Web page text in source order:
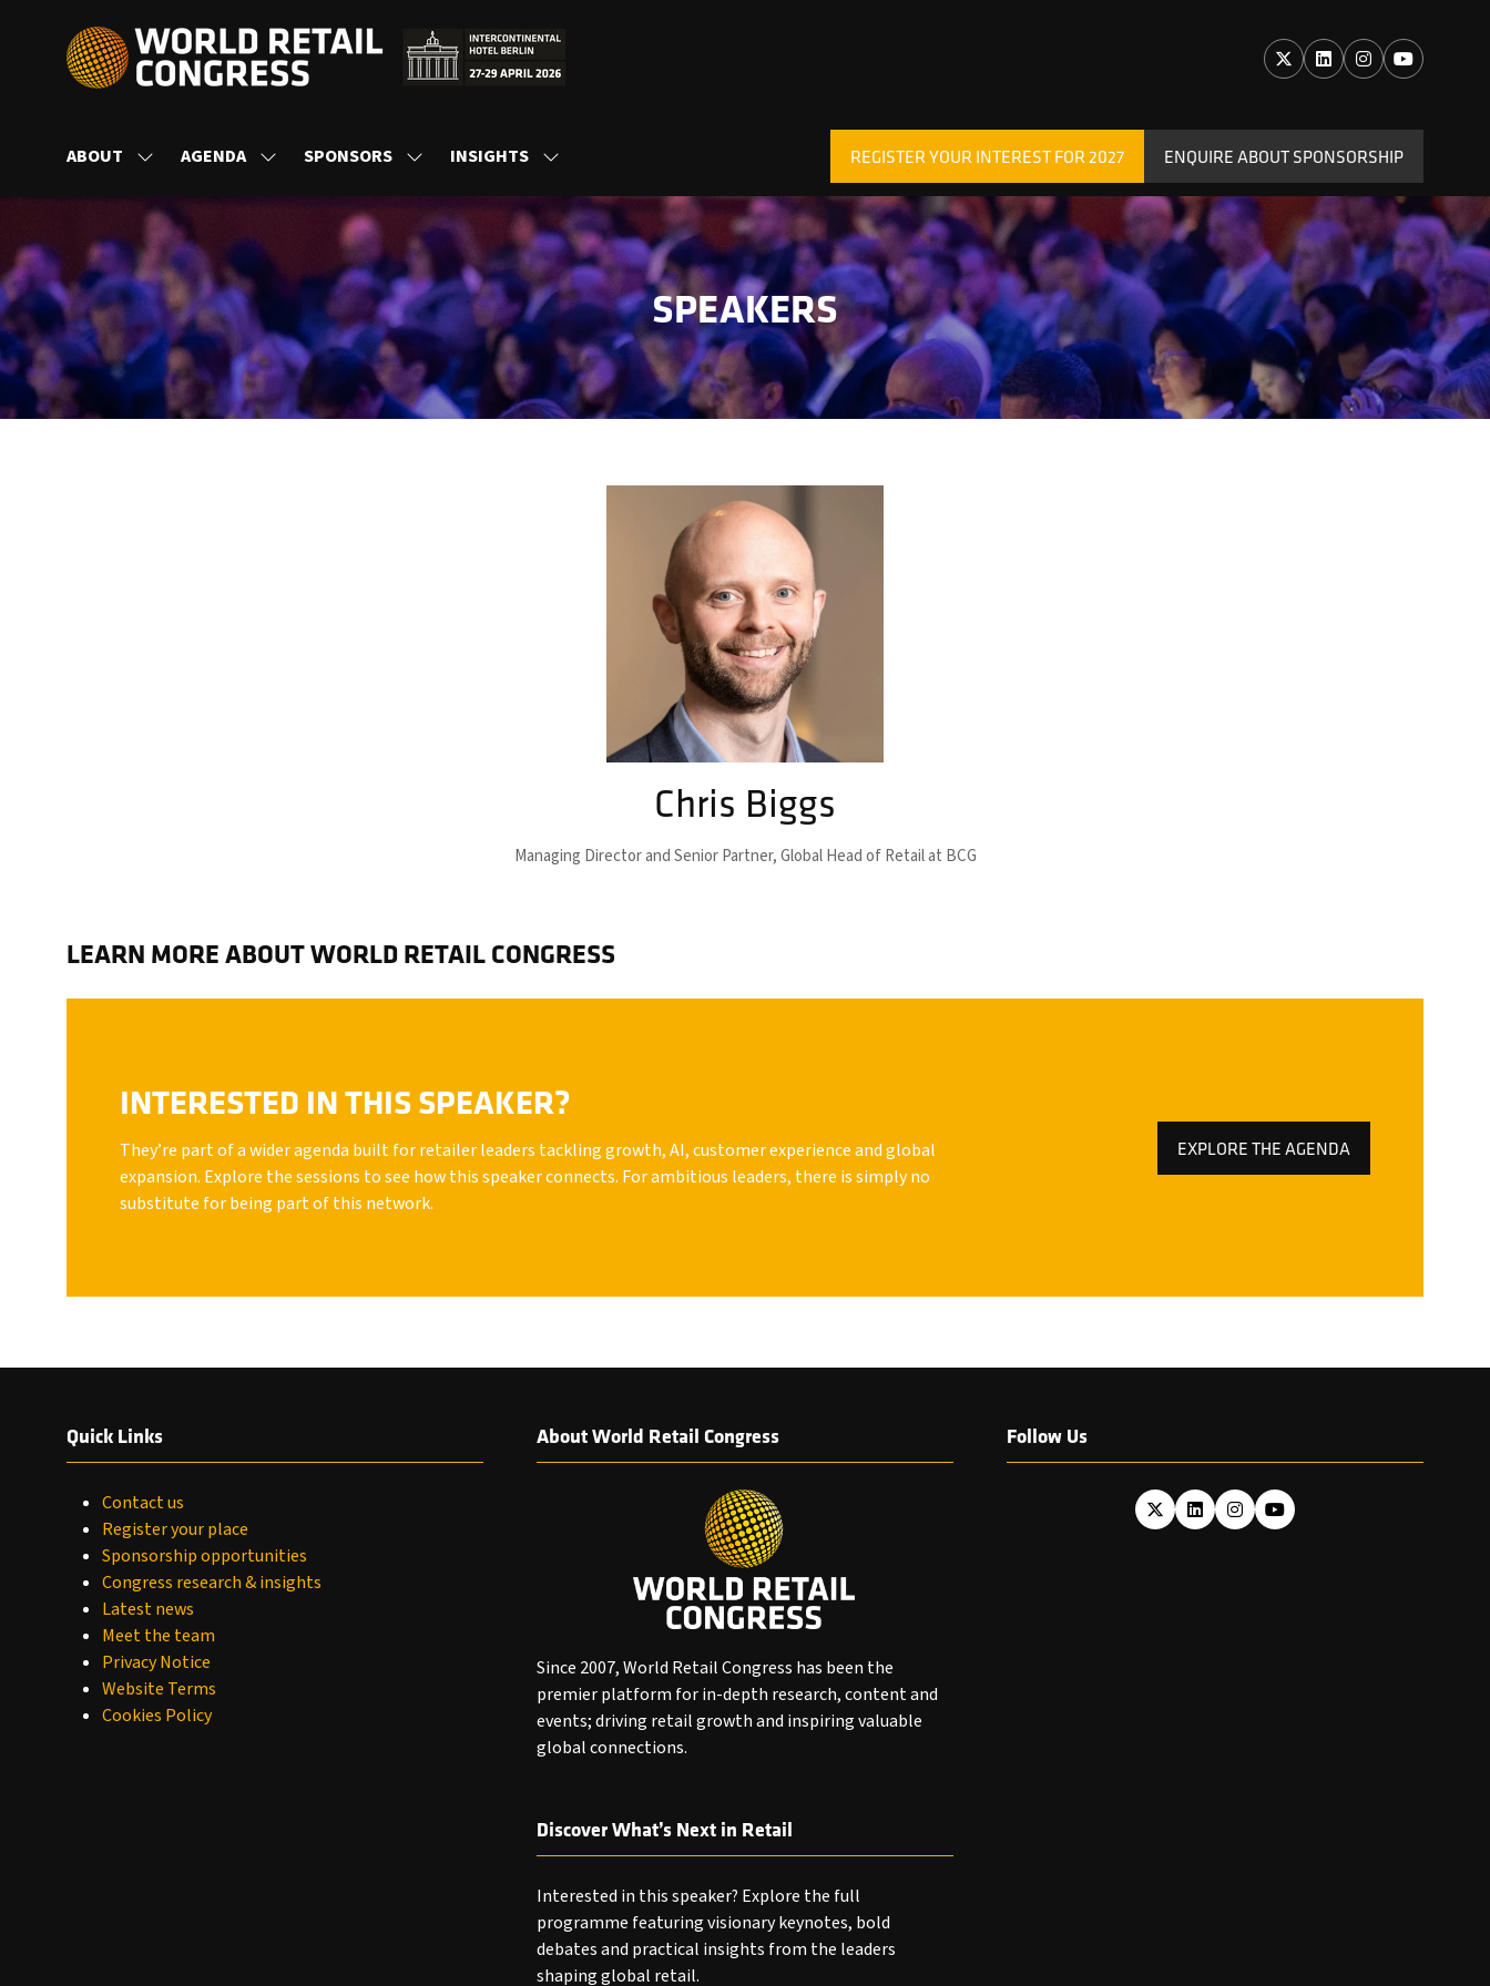
ABOUT
SHOW
FOR:
ABOUT
AGENDA
SHOW
FOR:
SPONSORS
SHOW
FOR:
SPONSORS
INSIGHTS
SHOW
FOR:
INSIGHTS
REGISTER YOUR INTEREST FOR 2027
(OPENS
IN
A
NEW
TAB)
ENQUIRE ABOUT SPONSORSHIP
(OPENS
IN
A
NEW
TAB)
SPEAKERS
Chris Biggs
Managing Director and Senior Partner,Global Head of Retail at BCG
LEARN MORE ABOUT WORLD RETAIL CONGRESS
INTERESTED IN THIS SPEAKER?
They’re part of a wider agenda built for retailer leaders tackling growth, AI, customer experience and global
expansion. Explore the sessions to see how this speaker connects. For ambitious leaders, there is simply no
substitute for being part of this network.
EXPLORE THE AGENDA
(OPENS
Quick Links
Contact us
Register your place
Sponsorship opportunities
Congress research & insights
Latest news
Meet the team
Privacy Notice
Website Terms
Cookies Policy
About World Retail Congress
Since 2007, World Retail Congress has been the
premier platform for in-depth research, content and
events; driving retail growth and inspiring valuable
global connections.
Follow Us
Discover What’s Next in Retail
Interested in this speaker? Explore the full
programme featuring visionary keynotes, bold
debates and practical insights from the leaders
shaping global retail.